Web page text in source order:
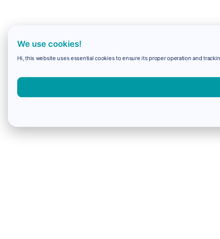
We use cookies!
Hi, this website uses essential cookies to ensure its proper operation and